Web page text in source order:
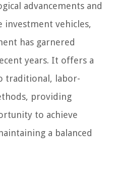
advancements and
investment vehicles,
has garnered
years. It offers a
traditional, labor-
providing
to achieve
a balanced